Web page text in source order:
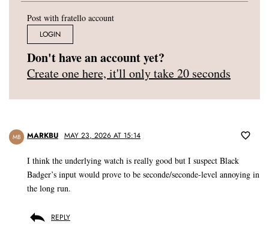
Post with fratello account
LOGIN
Don't have an account yet?
Create one here, it'll only take 20 seconds
MB MARKBU MAY 23, 2026 AT 15:14
I think the underlying watch is really good but I suspect Black
Badger’s input would prove to be seconde/seconde-level annoying in
the long run.
REPLY